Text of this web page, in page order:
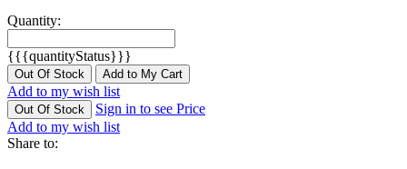
Quantity:
{{{quantityStatus}}}
Out Of Stock Add to My Cart
Add to my wish list
Out Of Stock
Sign in to see Price
Add to my wish list
Share to: